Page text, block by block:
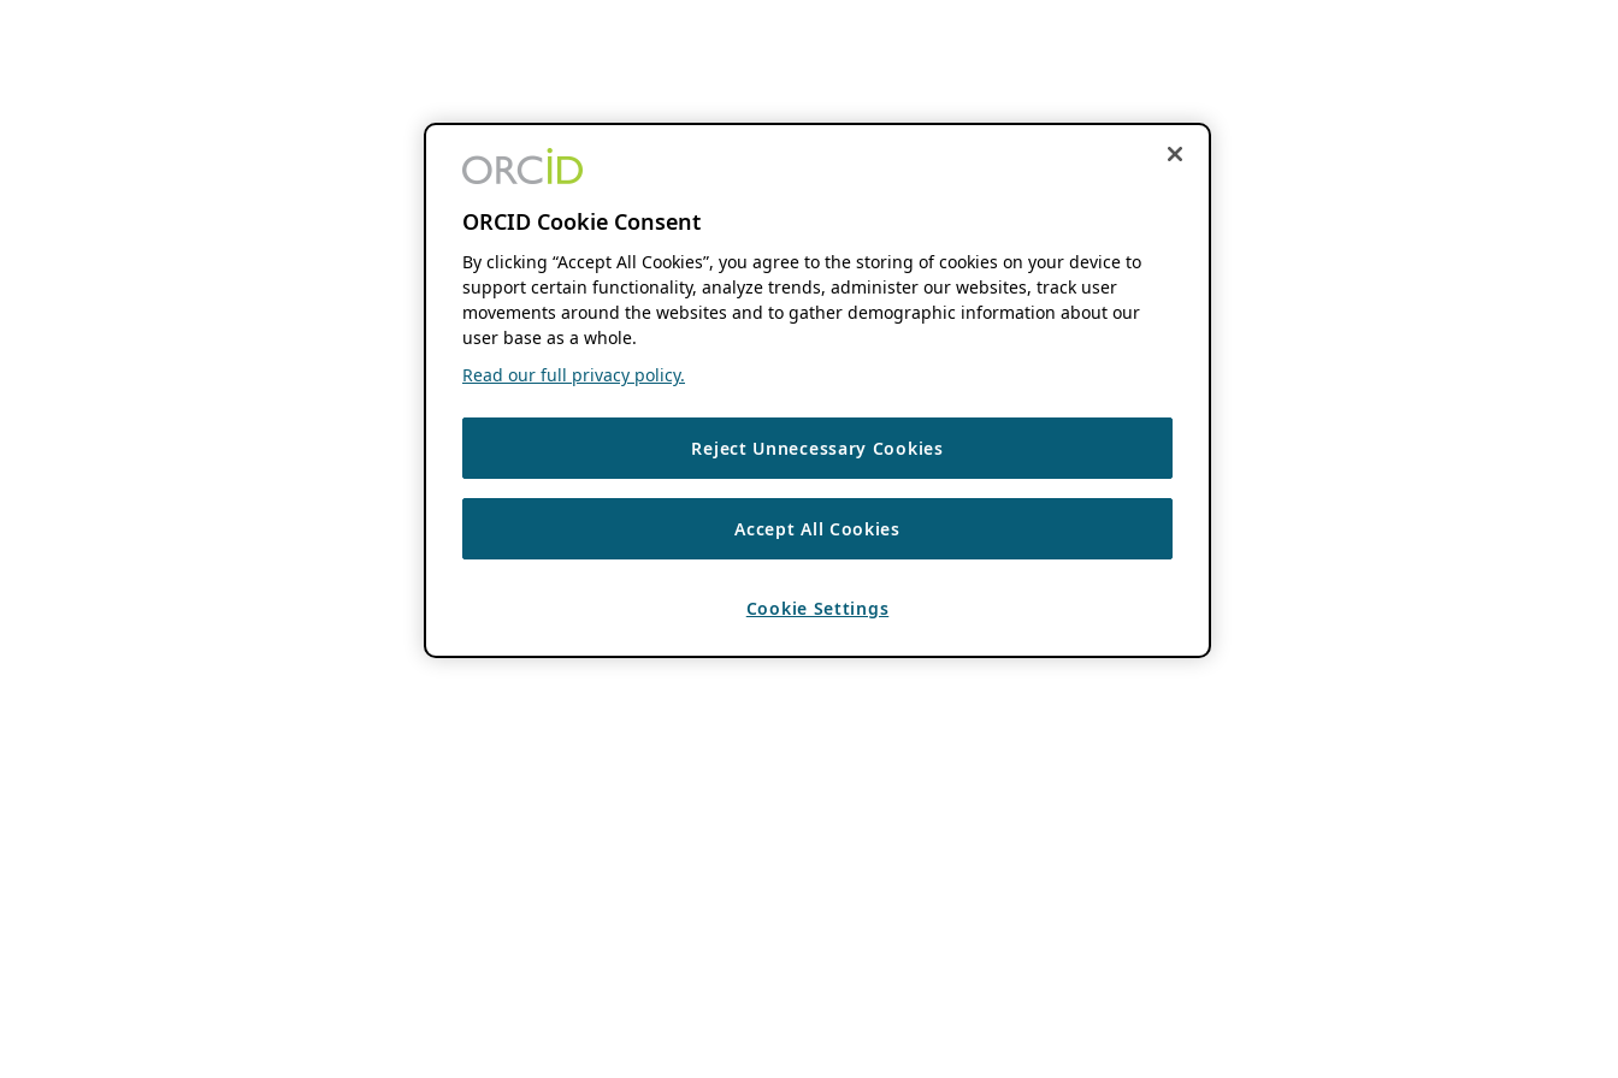
ORCID Cookie Consent
By clicking “Accept All Cookies”, you agree to the storing of cookies on your device to
support certain functionality, analyze trends, administer our websites, track user
movements around the websites and to gather demographic information about our
user base as a whole.
Read our full privacy policy.
Reject Unnecessary Cookies
Accept All Cookies
Cookie Settings